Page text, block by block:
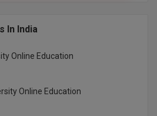
In India
Online Education
Online Education